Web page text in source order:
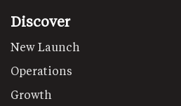
Discover
New Launch
Operations
Growth